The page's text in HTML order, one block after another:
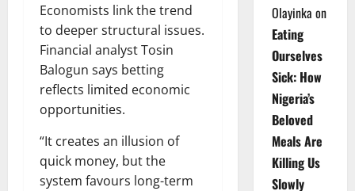
Economists link the trend
to deeper structural issues.
Financial analyst Tosin
Balogun says betting
reflects limited economic
opportunities.
“It creates an illusion of
quick money, but the
system favours long-term
Olayinka on
Eating
Ourselves
Sick: How
Nigeria’s
Beloved
Meals Are
Killing Us
Slowly